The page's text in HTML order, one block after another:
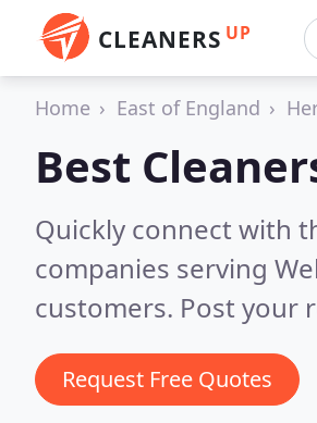
CLEANERS UP
Home East of England
Best
Quickly connect with
companies serving
customers. Post your
Request Free Quotes